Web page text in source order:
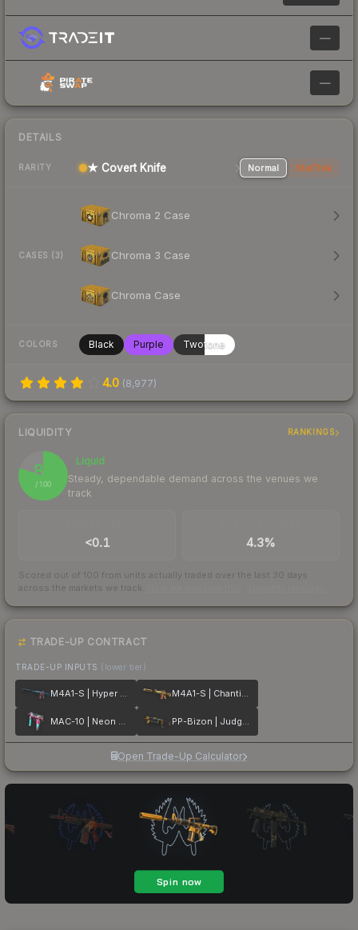
—
—
DETAILS
RARITY ★ Covert Knife Normal StatTrak
CASES (3)
Chroma 2 Case
Chroma 3 Case
Chroma Case
COLORS Black Purple Twotone
4.0 (8,977)
LIQUIDITY RANKINGS
80
/ 100
Liquid
Steady, dependable demand across the venues we
track
<0.1 4.3%
Scored out of 100 from units actually traded over the last 30 days
across the markets we track.
TRADE-UP CONTRACT
TRADE-UP INPUTS (lower tier)
M4A1-S | Hyper Beast M4A1-S | Chanticos Fire
MAC-10 | Neon Rider PP-Bizon | Judgement of Anubis
Open Trade-Up Calculator